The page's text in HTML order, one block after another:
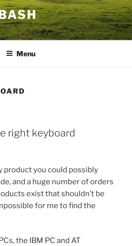
Menu
right keyboard
product you could possibly
and a huge number of orders
exist that shouldn’t be
for me to find the
the IBM PC and AT